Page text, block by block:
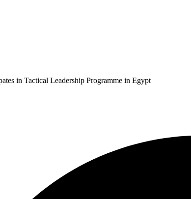
in Tactical Leadership Programme in Egypt